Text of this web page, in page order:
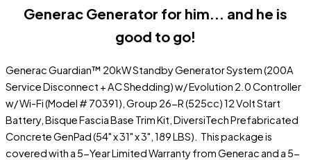
Generac Generator for him... and he is
good to go!
Generac Guardian™ 20kW Standby Generator System (200A
Service Disconnect + AC Shedding) w/ Evolution 2.0 Controller
w/ Wi-Fi (Model # 70391), Group 26-R (525cc) 12 Volt Start
Battery, Bisque Fascia Base Trim Kit, DiversiTech Prefabricated
Concrete GenPad (54" x 31" x 3", 189 LBS). This package is
covered with a 5-Year Limited Warranty from Generac and a 5-